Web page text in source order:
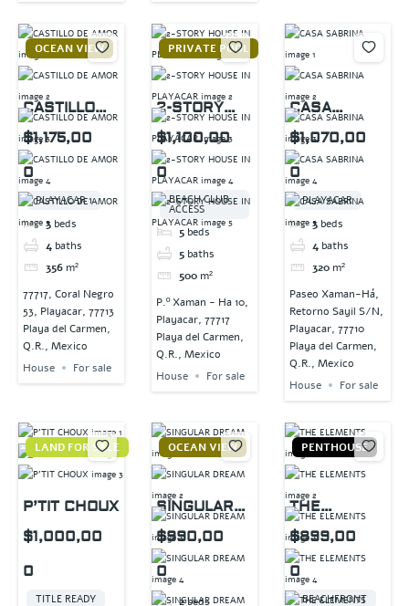
OCEAN VIEW
CASTILLO
DE AMOR
$1,175,00
0
PLAYACAR 1
3 beds
4 baths
356 m²
77717, Coral Negro
53, Playacar, 77713
Playa del Carmen,
Q.R., Mexico
House
For sale
PRIVATE POOL
2-STORY
HOUSE IN
PLAYACAR
$1,100,00
0
BEACH CLUB
ACCESS
5 beds
5 baths
500 m²
P.º Xaman - Ha 10,
Playacar, 77717
Playa del Carmen,
Q.R., Mexico
House
For sale
CASA
SABRINA
$1,070,00
0
PLAYACAR
3 beds
4 baths
320 m²
Paseo Xaman-Há,
Retorno Sayil S/N,
Playacar, 77710
Playa del Carmen,
Q.R., Mexico
House
For sale
LAND FOR SALE
P’TIT CHOUX
$1,000,00
0
TITLE READY
OCEAN VIEW
SINGULAR
DREAM
$990,00
0
2beds
PENTHOUSE
THE
ELEMENTS
$899,00
0
BEACHFRONT